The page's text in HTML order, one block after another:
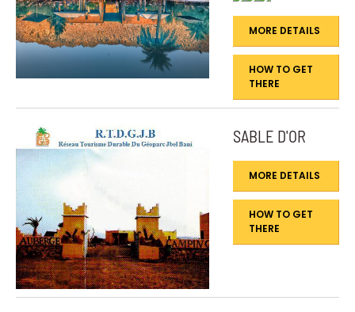
MORE DETAILS
HOW TO GET
THERE
SABLE D'OR
MORE DETAILS
HOW TO GET
THERE